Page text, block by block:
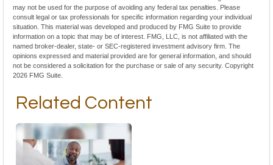
may not be used for the purpose of avoiding any federal tax penalties. Please
consult legal or tax professionals for specific information regarding your individual
situation. This material was developed and produced by FMG Suite to provide
information on a topic that may be of interest. FMG, LLC, is not affiliated with the
named broker-dealer, state- or SEC-registered investment advisory firm. The
opinions expressed and material provided are for general information, and should
not be considered a solicitation for the purchase or sale of any security. Copyright
2026 FMG Suite.
Related Content